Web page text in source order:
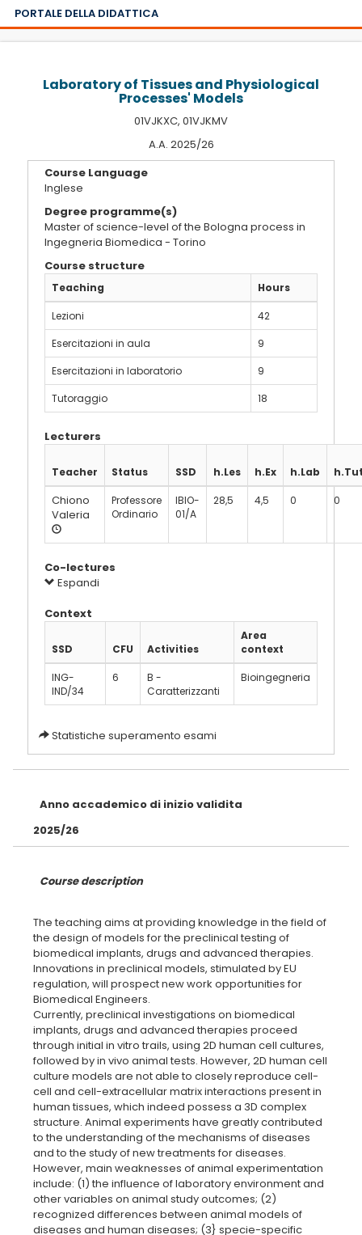
PORTALE DELLA DIDATTICA
Laboratory of Tissues and Physiological
Processes' Models
01VJKXC, 01VJKMV
A.A. 2025/26
Course Language
Inglese
Degree programme(s)
Master of science-level of the Bologna process in
Ingegneria Biomedica - Torino
Course structure
Teaching Hours
Lezioni
42
Esercitazioni in aula
9
Esercitazioni in laboratorio
9
Tutoraggio
18
Lecturers
Teacher Status SSD h.Les h.Ex h.Lab
Chiono
Valeria
Professore
Ordinario
IBIO-
01/A
28,5 4,5 0 0
Co-lectures
Espandi
Context
SSD CFU Activities
Area
context
ING-
IND/34
6
B -
Caratterizzanti
Bioingegneria
Statistiche superamento esami
Anno accademico di inizio validita
2025/26
Course description
The teaching aims at providing knowledge in the field of
the design of models for the preclinical testing of
biomedical implants, drugs and advanced therapies.
Innovations in preclinical models, stimulated by EU
regulation, will prospect new work opportunities for
Biomedical Engineers.
Currently, preclinical investigations on biomedical
implants, drugs and advanced therapies proceed
through initial in vitro trails, using 2D human cell cultures,
followed by in vivo animal tests. However, 2D human cell
culture models are not able to closely reproduce cell-
cell and cell-extracellular matrix interactions present in
human tissues, which indeed possess a 3D complex
structure. Animal experiments have greatly contributed
to the understanding of the mechanisms of diseases
and to the study of new treatments for diseases.
However, main weaknesses of animal experimentation
include: (1) the influence of laboratory environment and
other variables on animal study outcomes; (2)
recognized differences between animal models of
diseases and human diseases; (3} specie-specific